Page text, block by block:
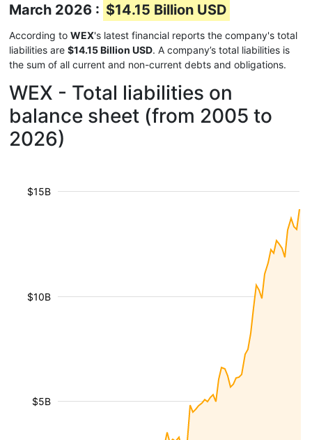
March 2026 : $14.15 Billion USD
According to WEX's latest financial reports the company's total
liabilities are $14.15 Billion USD. A company’s total liabilities is
the sum of all current and non-current debts and obligations.
WEX - Total liabilities on
balance sheet (from 2005 to
2026)
$5B
$10B
$15B